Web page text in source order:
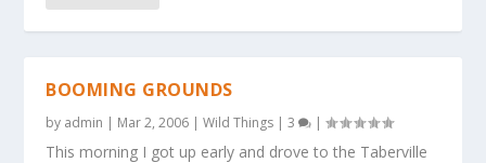
BOOMING GROUNDS
by admin | Mar 2, 2006 |Wild Things |3 |
This morning I got up early and drove to the Taberville